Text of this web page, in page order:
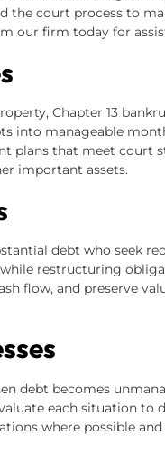
court process to
our firm today for
Chapter 13
into manageable
plans that meet court
important assets.
debt who seek
restructuring
flow, and preserve
debt becomes
each situation to
where possible